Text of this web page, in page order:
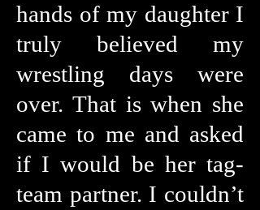
hands of my daughter I
truly believed my
wrestling days were
over. That is when she
came to me and asked
if I would be her tag-
team partner. I couldn’t